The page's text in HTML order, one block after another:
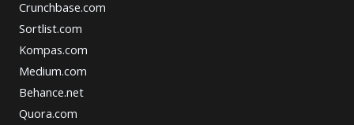
Crunchbase.com
Sortlist.com
Kompas.com
Medium.com
Behance.net
Quora.com